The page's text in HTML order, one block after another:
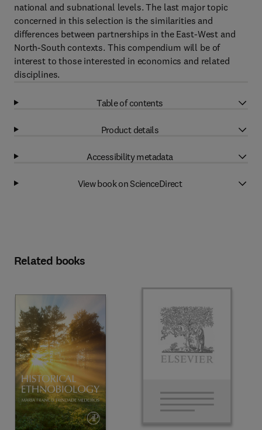
national and subnational levels. The last major topic
concerned in this selection is the similarities and
differences between partnerships in the East-West and
North-South contexts. This compendium will be of
interest to those interested in economics and related
disciplines.
Table of contents
Product details
Accessibility metadata
View book on ScienceDirect
Related books